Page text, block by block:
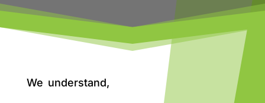
We understand,